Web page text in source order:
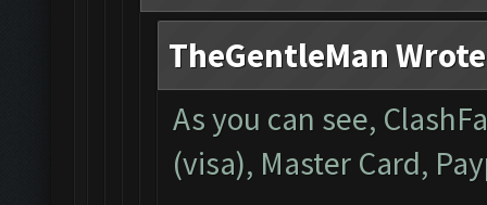
TheGentleMan
As you can see,
(visa), Master Card,